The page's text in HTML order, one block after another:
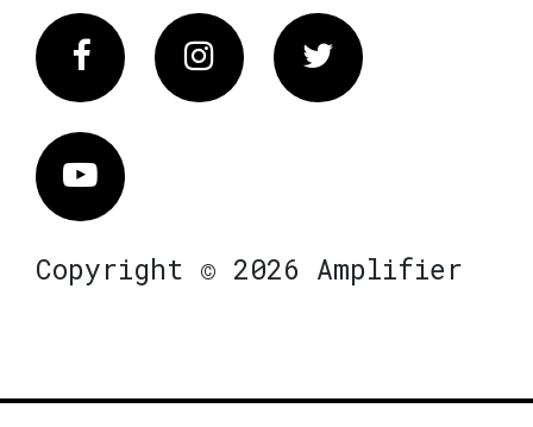
FacebookInstagram Twitter
Vimeo
Copyright © 2026 Amplifier